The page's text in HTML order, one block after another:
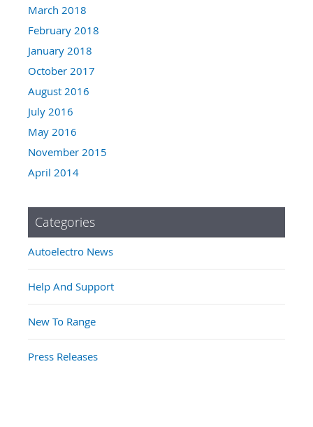
March 2018
February 2018
January 2018
October 2017
August 2016
July 2016
May 2016
November 2015
April 2014
Categories
Autoelectro News
Help And Support
New To Range
Press Releases